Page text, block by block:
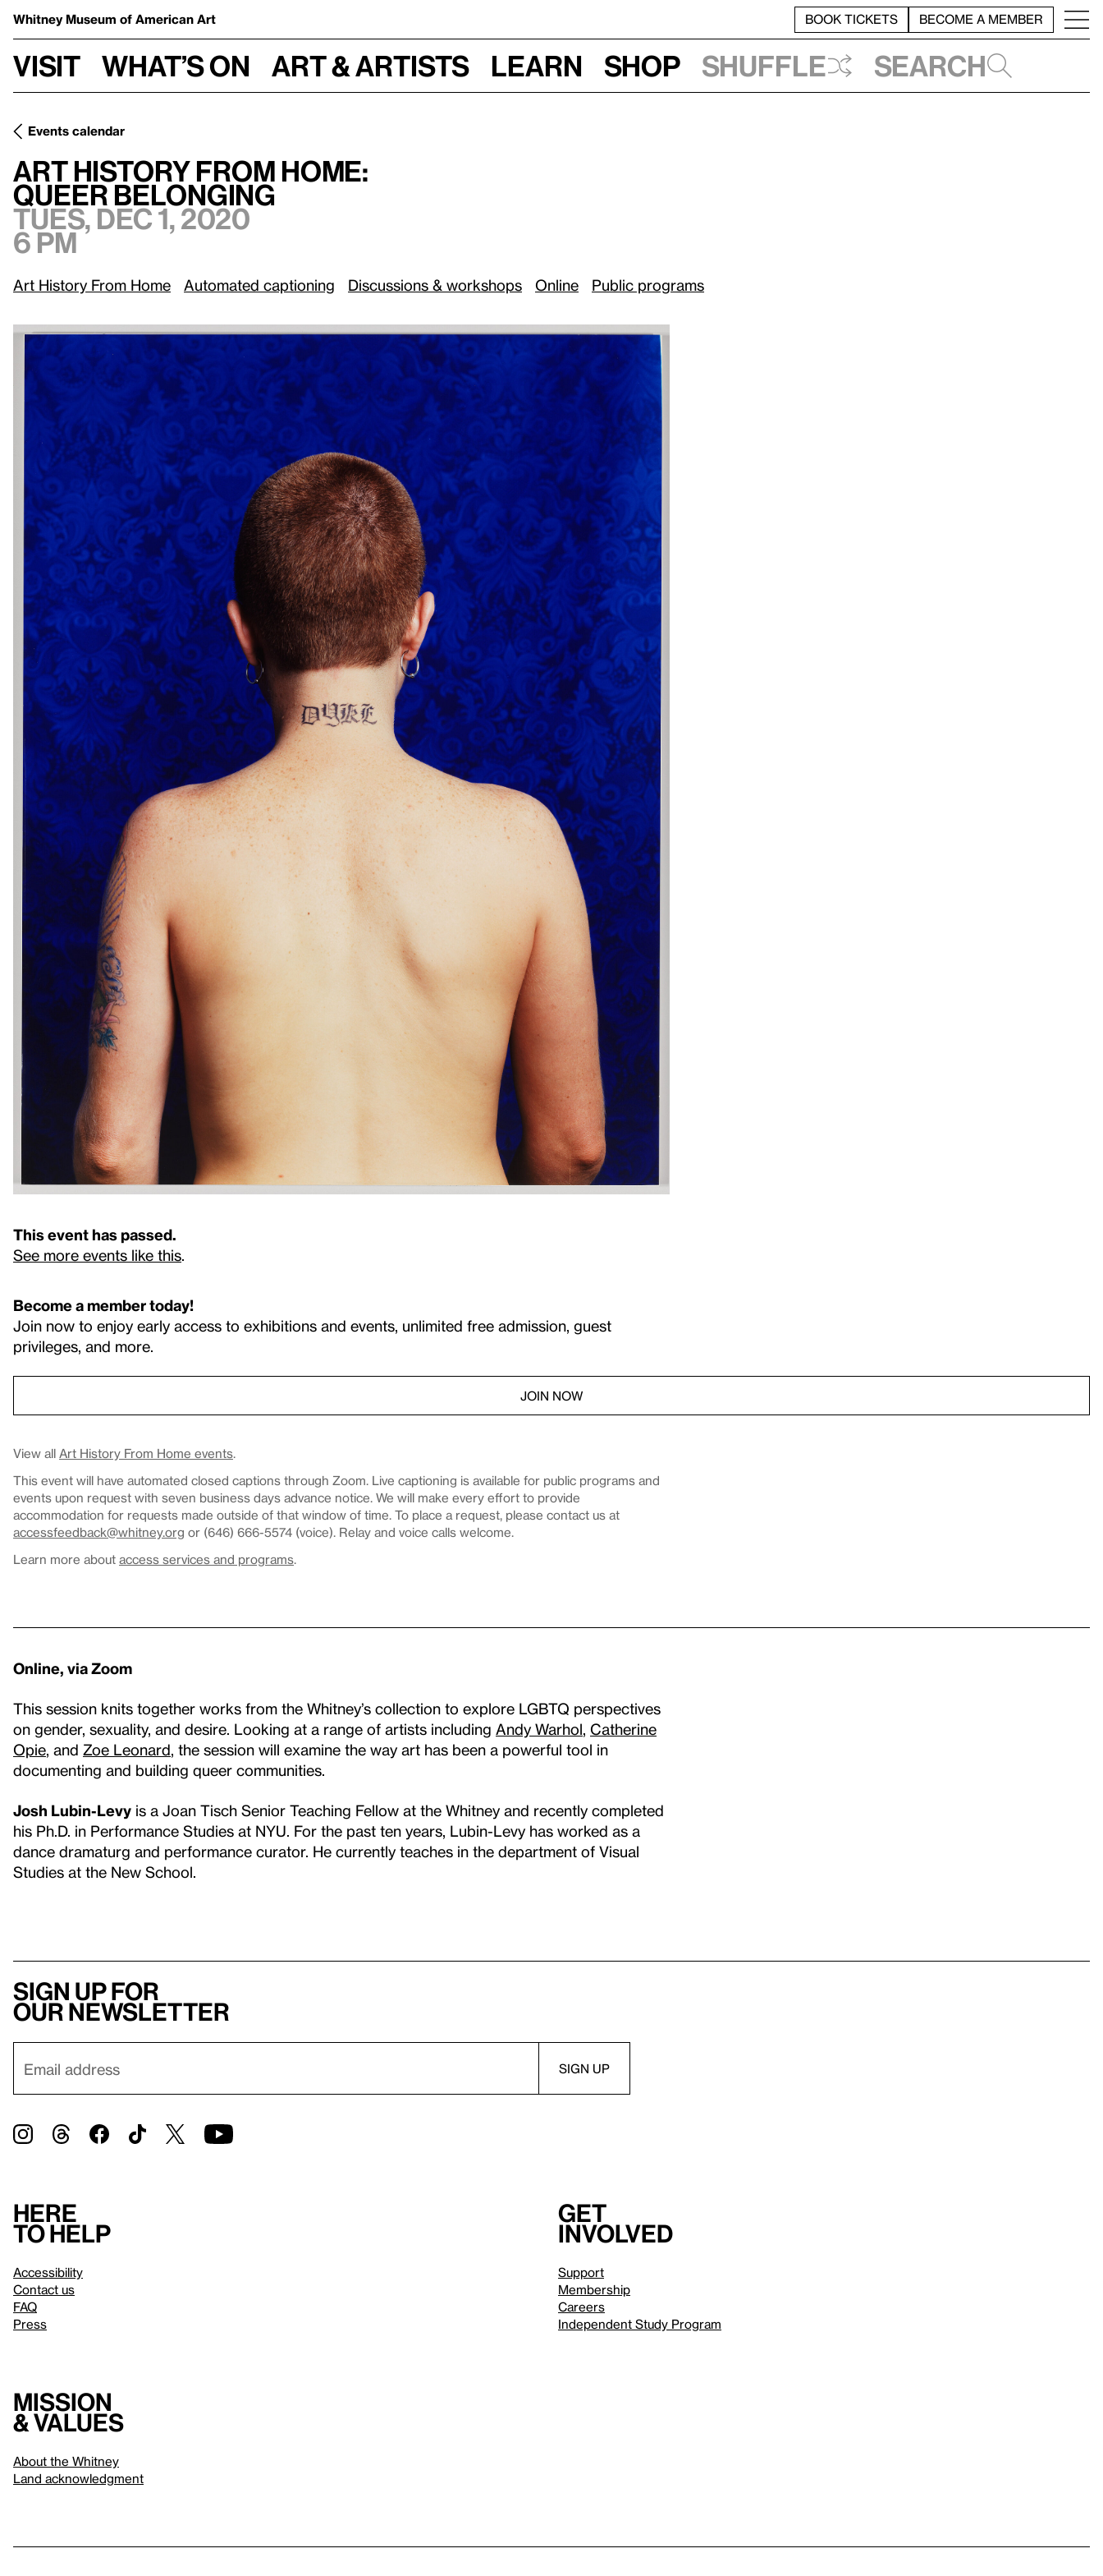
Whitney Museum of American Art BOOK TICKETS BECOME A MEMBER
Visit What’s on Art & Artists Learn Shop Shuffle Search
Events calendar
Art History from Home: /Queer Belonging Tues, Dec 1, 2020, 6 pm
Art History from Home:
Queer Belonging
Tues, Dec 1, 2020
6 pm
Art History From Home Automated captioning Discussions & workshops Online Public programs
This event has passed.
See more events like this.
Become a member today!
Join now to enjoy early access to exhibitions and events, unlimited free admission, guest
privileges, and more.
JOIN NOW
View all Art History From Home events.
This event will have automated closed captions through Zoom. Live captioning is available for public programs and
events upon request with seven business days advance notice. We will make every effort to provide
accommodation for requests made outside of that window of time. To place a request, please contact us at
accessfeedback@whitney.org or (646) 666-5574 (voice). Relay and voice calls welcome.
Learn more about access services and programs.
Online, via Zoom
This session knits together works from the Whitney’s collection to explore LGBTQ perspectives
on gender, sexuality, and desire. Looking at a range of artists including Andy Warhol, Catherine
Opie, and Zoe Leonard, the session will examine the way art has been a powerful tool in
documenting and building queer communities.
Josh Lubin-Levy is a Joan Tisch Senior Teaching Fellow at the Whitney and recently completed
his Ph.D. in Performance Studies at NYU. For the past ten years, Lubin-Levy has worked as a
dance dramaturg and performance curator. He currently teaches in the department of Visual
Studies at the New School.
Sign up for
our newsletter
Here
to help
Accessibility
Contact us
FAQ
Press
Get
involved
Support
Membership
Careers
Independent Study Program
Mission
& values
About the Whitney
Land acknowledgment